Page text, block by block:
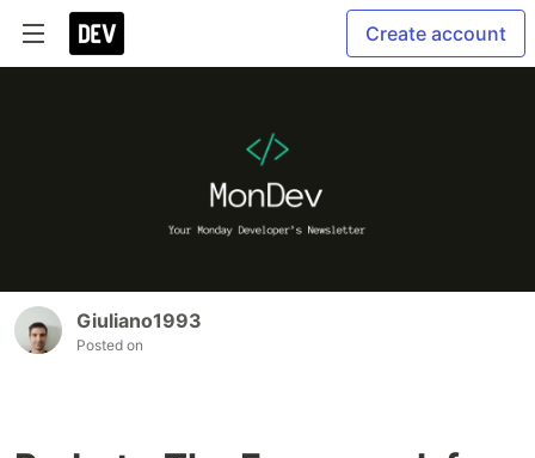
Create account
Giuliano1993
Posted on